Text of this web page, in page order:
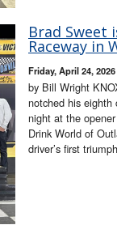
Brad Sweet
Raceway in
Friday, April 24, 2026
by Bill Wright
notched his eighth
night at the
Drink World of
driver’s first